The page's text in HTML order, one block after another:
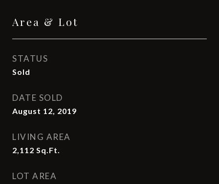
Area & Lot
STATUS
Sold
DATE SOLD
August 12, 2019
LIVING AREA
2,112 Sq.Ft.
LOT AREA